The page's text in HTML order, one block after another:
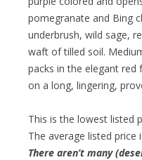
pomegranate and Bing
underbrush, wild sage,
waft of tilled soil.
packs in the elegant red
on a long, lingering,
This is the lowest listed
The average listed price
There aren’t many